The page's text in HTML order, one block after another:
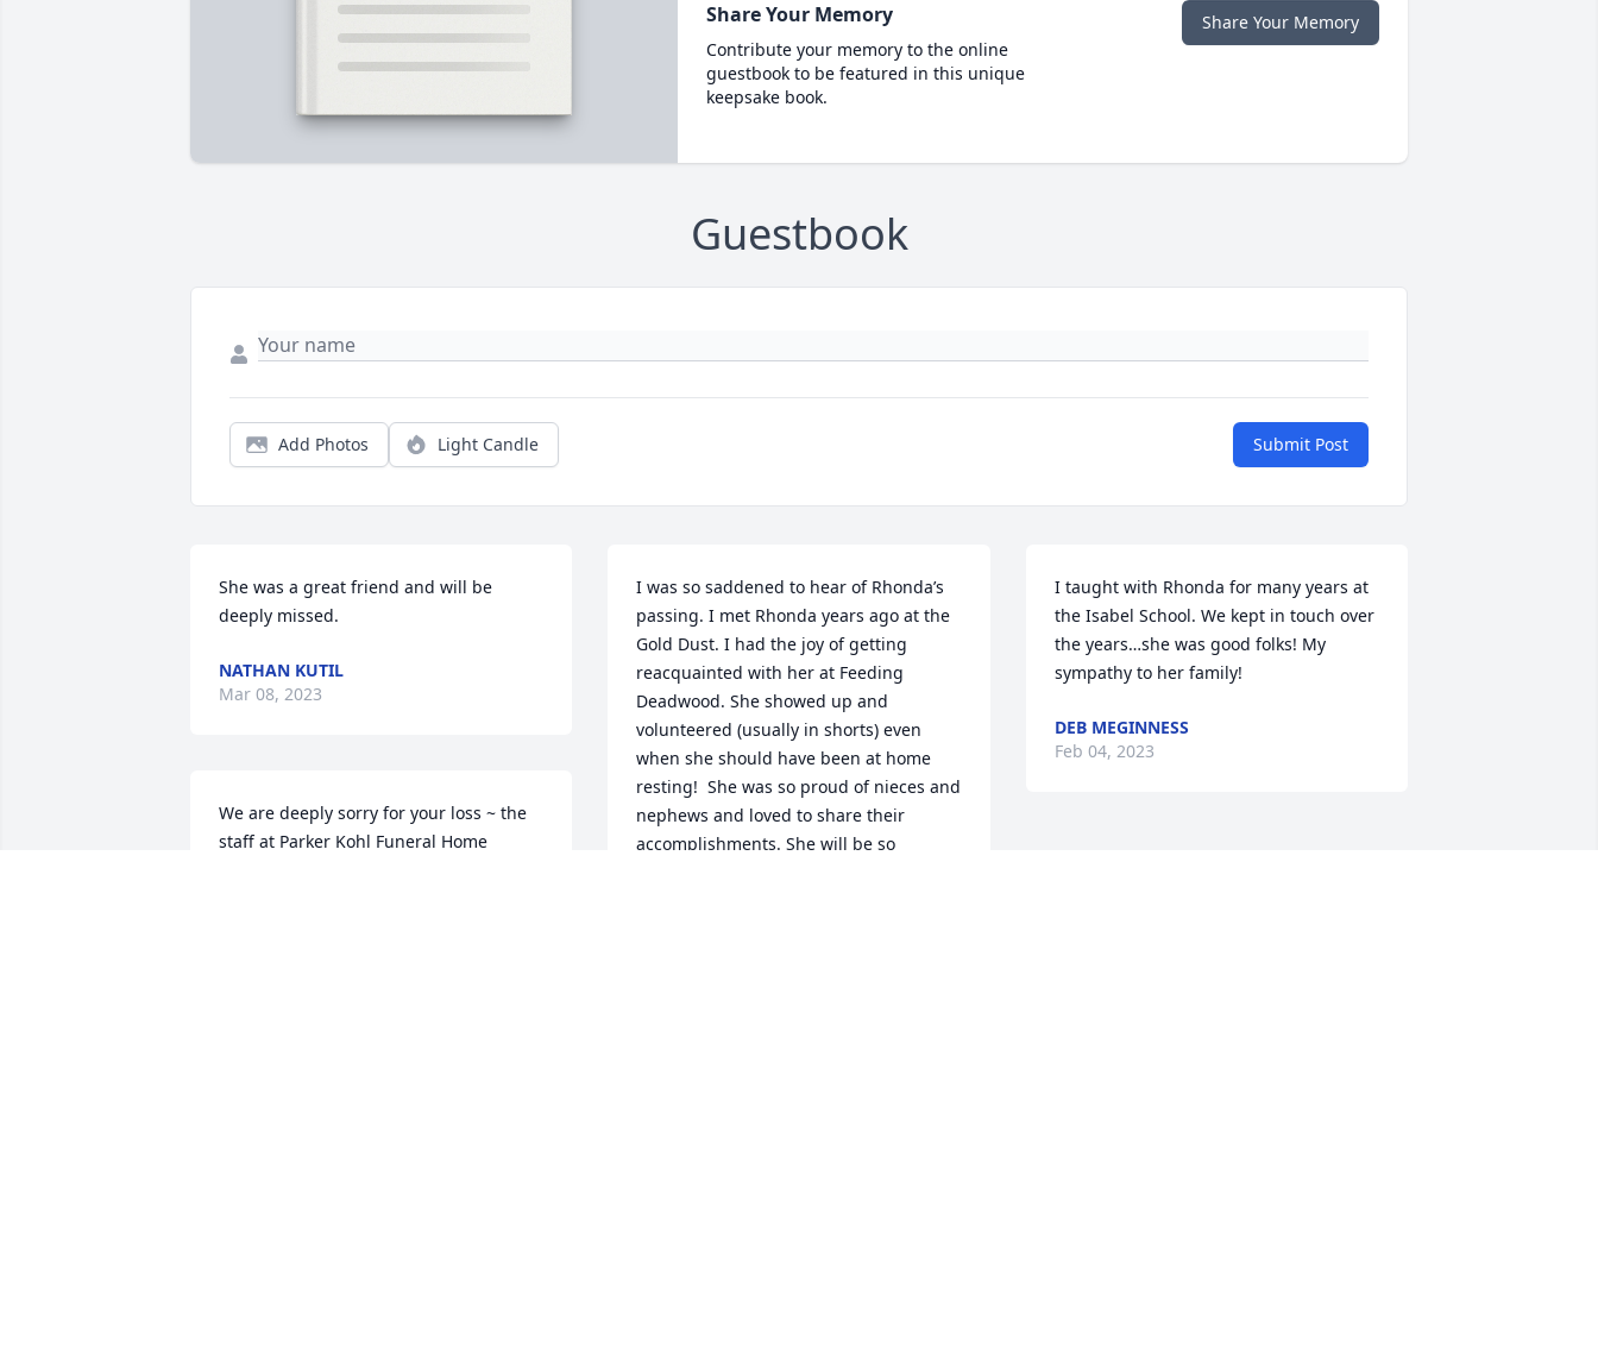
Share Your Memory
Contribute your memory to the online
guestbook to be featured in this unique
keepsake book.
Share Your Memory
Guestbook
Add Photos Light Candle Submit Post
She was a great friend and will be
deeply missed.
NATHAN KUTIL
Mar 08, 2023
We are deeply sorry for your loss ~ the
staff at Parker Kohl Funeral Home
I was so saddened to hear of Rhonda’s
passing. I met Rhonda years ago at the
Gold Dust. I had the joy of getting
reacquainted with her at Feeding
Deadwood. She showed up and
volunteered (usually in shorts) even
when she should have been at home
resting!  She was so proud of nieces and
nephews and loved to share their
accomplishments. She will be so
I taught with Rhonda for many years at
the Isabel School. We kept in touch over
the years…she was good folks! My
sympathy to her family!
DEB MEGINNESS
Feb 04, 2023